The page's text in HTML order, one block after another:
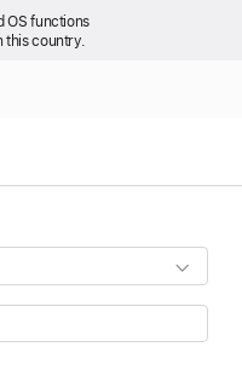
OS functions
this country.